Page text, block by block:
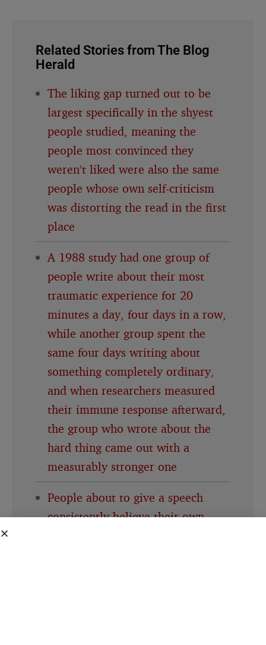
Related Stories from The Blog
Herald
The liking gap turned out to be
largest specifically in the shyest
people studied, meaning the
people most convinced they
weren’t liked were also the same
people whose own self-criticism
was distorting the read in the first
place
A 1988 study had one group of
people write about their most
traumatic experience for 20
minutes a day, four days in a row,
while another group spent the
same four days writing about
something completely ordinary,
and when researchers measured
their immune response afterward,
the group who wrote about the
hard thing came out with a
measurably stronger one
People about to give a speech
consistently believe their own